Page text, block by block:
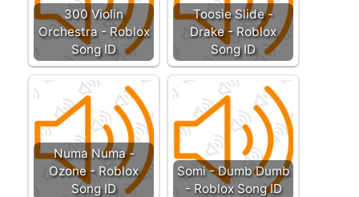
300 Violin
Orchestra - Roblox
Song ID
Toosie Slide -
Drake - Roblox
Song ID
Numa Numa -
Ozone - Roblox
Song ID
Somi - Dumb Dumb
- Roblox Song ID